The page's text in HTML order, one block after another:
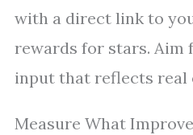
with a direct link to
rewards for stars. Aim
input that reflects real
Measure What